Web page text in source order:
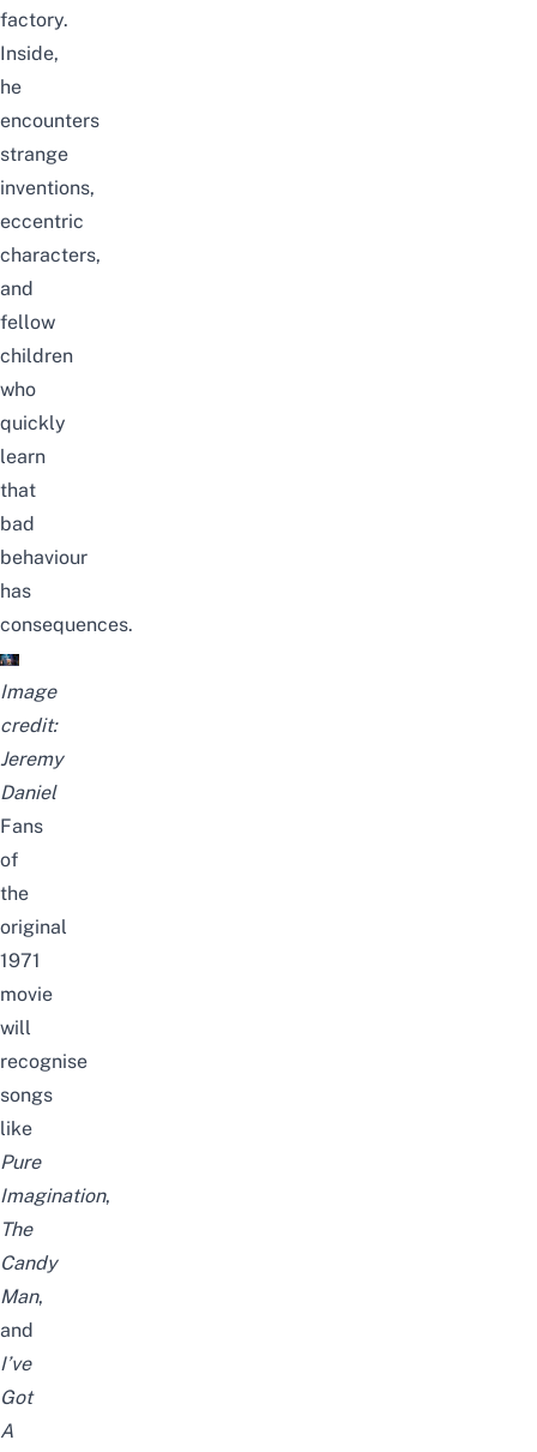
factory.
Inside,
he
encounters
strange
inventions,
eccentric
characters,
and
fellow
children
who
quickly
learn
that
bad
behaviour
has
consequences.
Image
credit:
Jeremy
Daniel
Fans
of
the
original
1971
movie
will
recognise
songs
like
Pure
Imagination,
The
Candy
Man,
and
I’ve
Got
A